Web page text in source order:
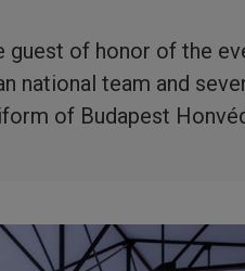
guest of honor of the
national team and
of Budapest